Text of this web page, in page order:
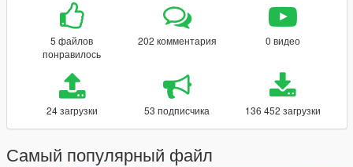
5 файлов
понравилось
202 комментария 0 видео
24 загрузки 53 подписчика 136 452 загрузки
Самый популярный файл